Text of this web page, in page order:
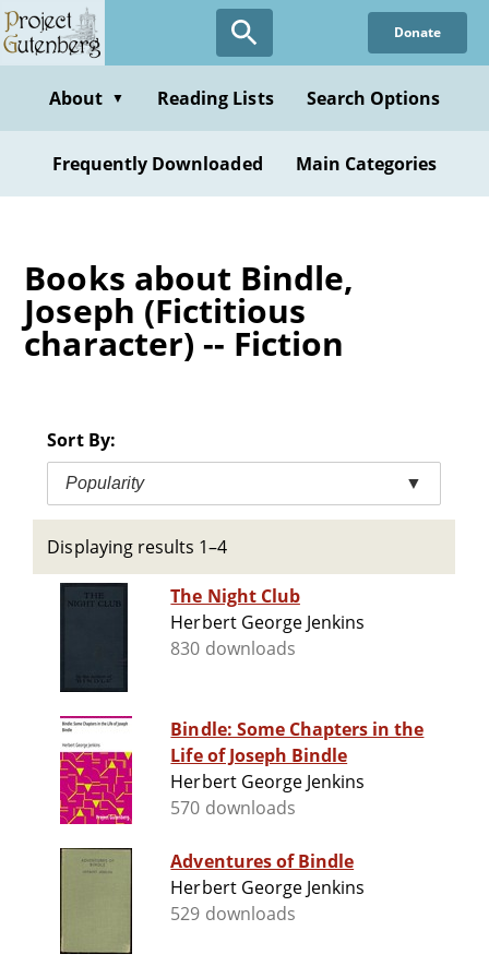
Skip
to
content
Donate
About ▼ Reading Lists Search Options
Frequently Downloaded Main Categories
Books about Bindle,
Joseph (Fictitious
character) -- Fiction
Sort By:
Popularity ▼
Displaying results 1–4
The Night Club
Herbert George Jenkins
830 downloads
Bindle: Some Chapters in the
Life of Joseph Bindle
Herbert George Jenkins
570 downloads
Adventures of Bindle
Herbert George Jenkins
529 downloads